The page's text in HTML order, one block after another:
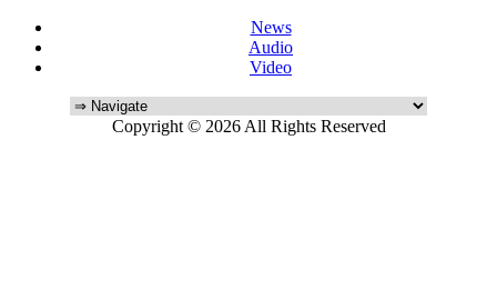
News
Audio
Video
Copyright © 2026 All Rights Reserved